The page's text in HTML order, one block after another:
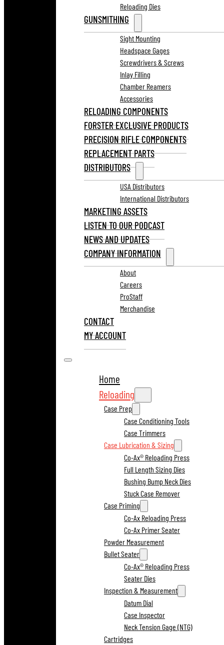
Reloading Dies
GUNSMITHING
Sight Mounting
Headspace Gages
Screwdrivers & Screws
Inlay Filling
Chamber Reamers
Accessories
RELOADING COMPONENTS
FORSTER EXCLUSIVE PRODUCTS
PRECISION RIFLE COMPONENTS
REPLACEMENT PARTS
DISTRIBUTORS
USA Distributors
International Distributors
MARKETING ASSETS
LISTEN TO OUR PODCAST
NEWS AND UPDATES
COMPANY INFORMATION
About
Careers
ProStaff
Merchandise
CONTACT
MY ACCOUNT
Home
Reloading
Case Prep
Case Conditioning Tools
Case Trimmers
Case Lubrication & Sizing
Co-Ax® Reloading Press
Full Length Sizing Dies
Bushing Bump Neck Dies
Stuck Case Remover
Case Priming
Co-Ax Reloading Press
Co-Ax Primer Seater
Powder Measurement
Bullet Seater
Co-Ax® Reloading Press
Seater Dies
Inspection & Measurement
Datum Dial
Case Inspector
Neck Tension Gage (NTG)
Cartridges